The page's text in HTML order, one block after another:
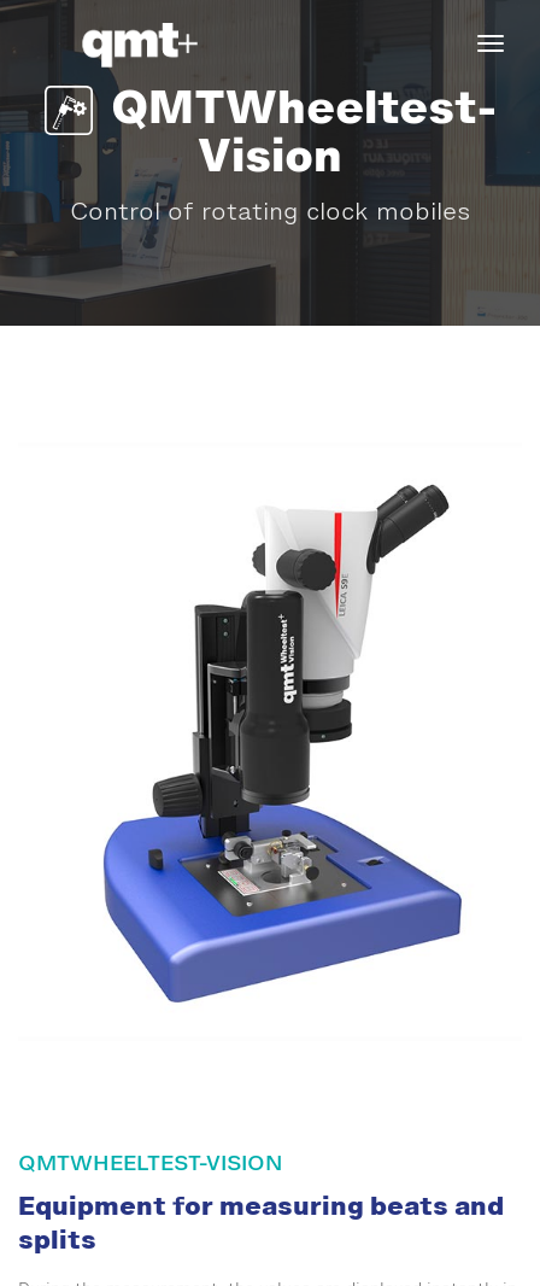
QMTWheeltest-
Vision
Control of rotating clock mobiles
QMTWHEELTEST-VISION
Equipment for measuring beats and
splits